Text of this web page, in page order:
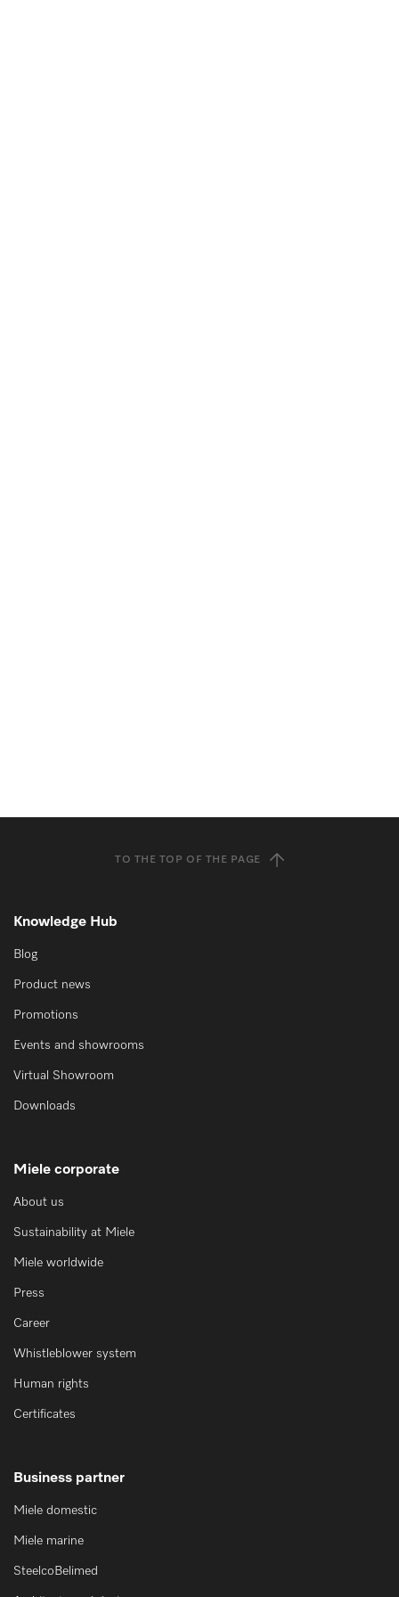
TO THE TOP OF THE PAGE
Knowledge Hub
Blog
Product news
Promotions
Events and showrooms
Virtual Showroom
Downloads
Miele corporate
About us
Sustainability at Miele
Miele worldwide
Press
Career
Whistleblower system
Human rights
Certificates
Business partner
Miele domestic
Miele marine
SteelcoBelimed